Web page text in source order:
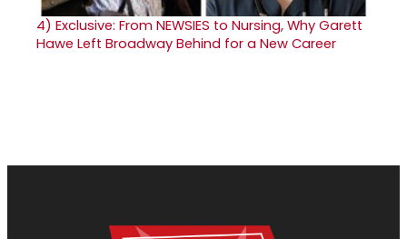
4) Exclusive: From NEWSIES to Nursing, Why Garett
Hawe Left Broadway Behind for a New Career